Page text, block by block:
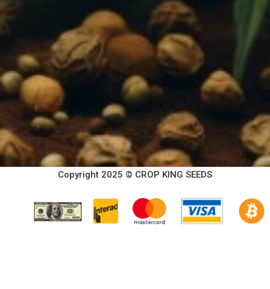
Copyright 2025 © CROP KING SEEDS